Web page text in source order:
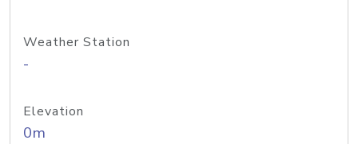
Weather Station
-
Elevation
0m